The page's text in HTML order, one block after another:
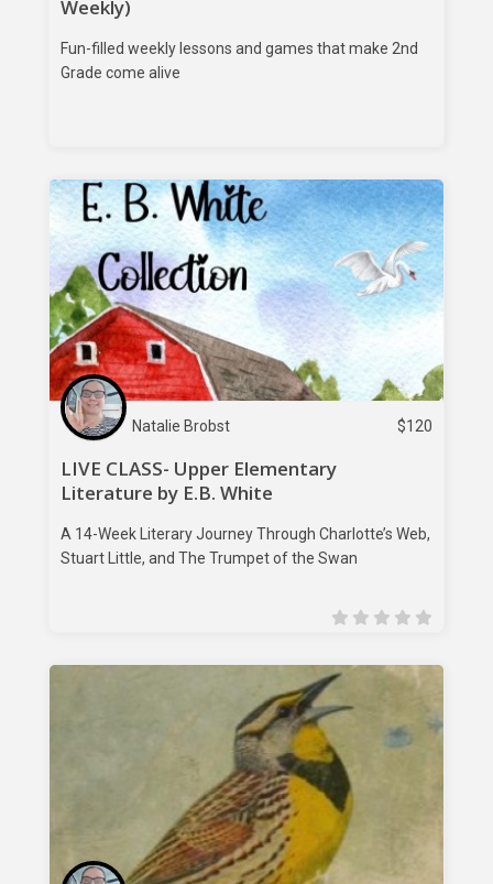
Weekly)
Fun-filled weekly lessons and games that make 2nd
Grade come alive
Natalie Brobst $120
LIVE CLASS- Upper Elementary
Literature by E.B. White
A 14-Week Literary Journey Through Charlotte’s Web,
Stuart Little, and The Trumpet of the Swan